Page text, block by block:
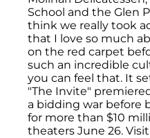
School and the Glen
think we really took
that I love so much
on the red carpet
such an incredible
you can feel that. It
"The Invite"
a bidding war before
for more than $10
theaters June 26.